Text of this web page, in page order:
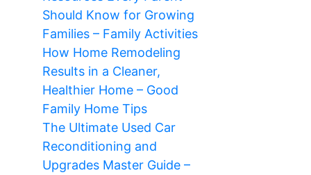
Should Know for Growing
Families – Family Activities
How Home Remodeling
Results in a Cleaner,
Healthier Home – Good
Family Home Tips
The Ultimate Used Car
Reconditioning and
Upgrades Master Guide –